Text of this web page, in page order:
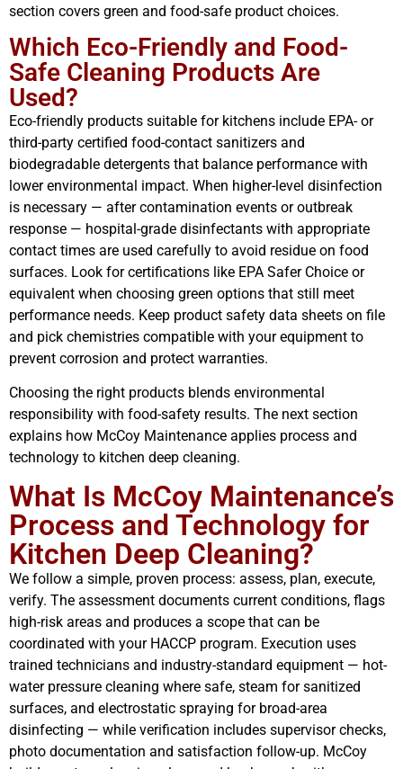
section covers green and food-safe product choices.
Which Eco-Friendly and Food-
Safe Cleaning Products Are
Used?
Eco-friendly products suitable for kitchens include EPA- or
third-party certified food-contact sanitizers and
biodegradable detergents that balance performance with
lower environmental impact. When higher-level disinfection
is necessary — after contamination events or outbreak
response — hospital-grade disinfectants with appropriate
contact times are used carefully to avoid residue on food
surfaces. Look for certifications like EPA Safer Choice or
equivalent when choosing green options that still meet
performance needs. Keep product safety data sheets on file
and pick chemistries compatible with your equipment to
prevent corrosion and protect warranties.
Choosing the right products blends environmental
responsibility with food-safety results. The next section
explains how McCoy Maintenance applies process and
technology to kitchen deep cleaning.
What Is McCoy Maintenance’s
Process and Technology for
Kitchen Deep Cleaning?
We follow a simple, proven process: assess, plan, execute,
verify. The assessment documents current conditions, flags
high-risk areas and produces a scope that can be
coordinated with your HACCP program. Execution uses
trained technicians and industry-standard equipment — hot-
water pressure cleaning where safe, steam for sanitized
surfaces, and electrostatic spraying for broad-area
disinfecting — while verification includes supervisor checks,
photo documentation and satisfaction follow-up. McCoy